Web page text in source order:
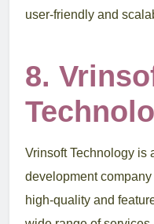
user-friendly and
8.
Vrinsoft Technology is
development
high-quality and